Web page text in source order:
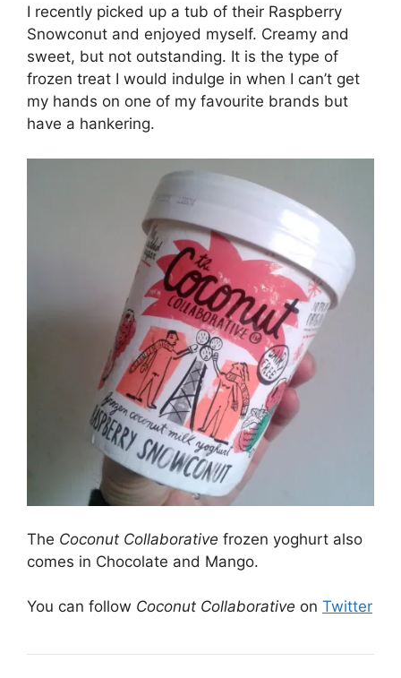
I recently picked up a tub of their Raspberry
Snowconut and enjoyed myself. Creamy and
sweet, but not outstanding. It is the type of
frozen treat I would indulge in when I can’t get
my hands on one of my favourite brands but
have a hankering.
The Coconut Collaborative frozen yoghurt also
comes in Chocolate and Mango.
You can follow Coconut Collaborative on Twitter